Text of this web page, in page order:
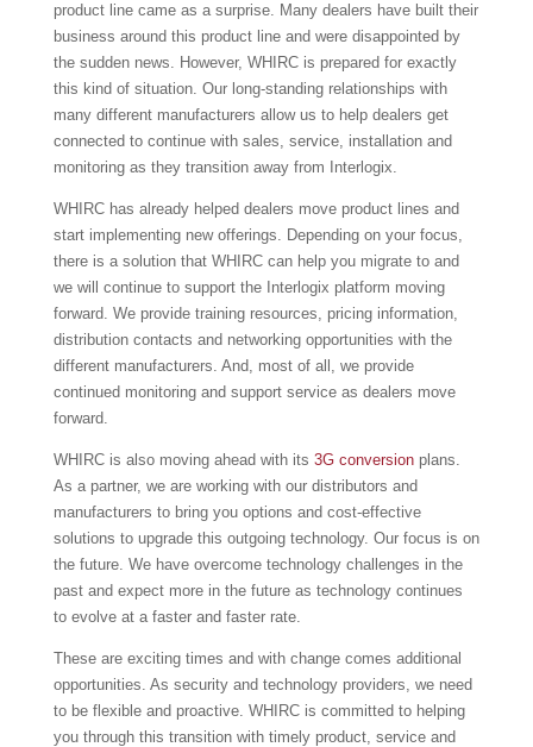
product line came as a surprise. Many dealers have built their
business around this product line and were disappointed by
the sudden news. However, WHIRC is prepared for exactly
this kind of situation. Our long-standing relationships with
many different manufacturers allow us to help dealers get
connected to continue with sales, service, installation and
monitoring as they transition away from Interlogix.
WHIRC has already helped dealers move product lines and
start implementing new offerings. Depending on your focus,
there is a solution that WHIRC can help you migrate to and
we will continue to support the Interlogix platform moving
forward. We provide training resources, pricing information,
distribution contacts and networking opportunities with the
different manufacturers. And, most of all, we provide
continued monitoring and support service as dealers move
forward.
WHIRC is also moving ahead with its 3G conversionplans.
As a partner, we are working with our distributors and
manufacturers to bring you options and cost-effective
solutions to upgrade this outgoing technology. Our focus is on
the future. We have overcome technology challenges in the
past and expect more in the future as technology continues
to evolve at a faster and faster rate.
These are exciting times and with change comes additional
opportunities. As security and technology providers, we need
to be flexible and proactive. WHIRC is committed to helping
you through this transition with timely product, service and